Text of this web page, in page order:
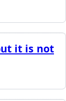
it is not